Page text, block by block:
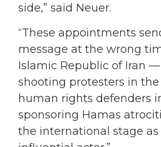
side,” said Neuer.
“These appointments
message at the wrong
Islamic Republic of Iran
shooting protesters in the
human rights defenders
sponsoring Hamas
the international stage as